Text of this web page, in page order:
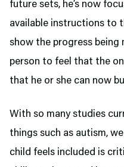
future sets, he’s now
available instructions to
show the progress being
person to feel that the
that he or she can now
With so many studies
things such as autism,
child feels included is